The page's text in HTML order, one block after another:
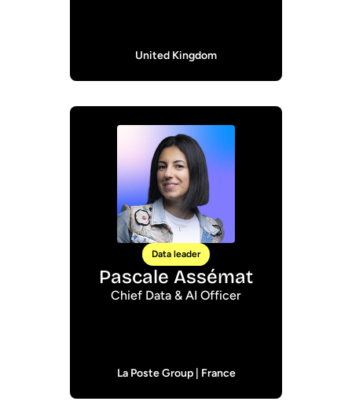
United Kingdom
Data leader
Pascale Assémat
Chief Data & AI Officer
La Poste Group | France